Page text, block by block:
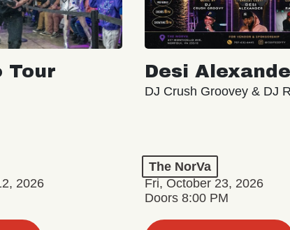
Tour
2026
Desi
DJ Crush Groovey & DJ
The NorVa
Fri, October 23, 2026
Doors 8:00 PM